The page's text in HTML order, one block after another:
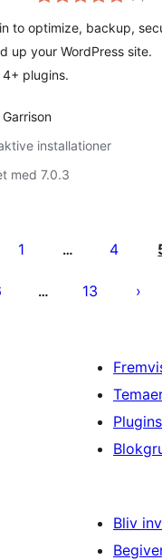
Security Suite
to optimize, backup,
up your WordPress site.
4+ plugins.
installationer
med 7.0.3
1 … 4
… 13
Plugins
Bliv